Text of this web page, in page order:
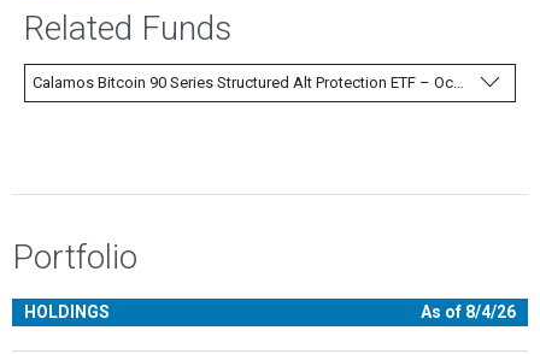
Related Funds
Calamos Bitcoin 90 Series Structured Alt Protection ETF – October
Portfolio
HOLDINGS As of 8/4/26